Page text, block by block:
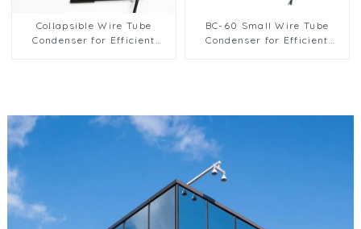
Collapsible Wire Tube
Condenser for Efficient
BC-60 Small Wire Tube
Condenser for Efficient